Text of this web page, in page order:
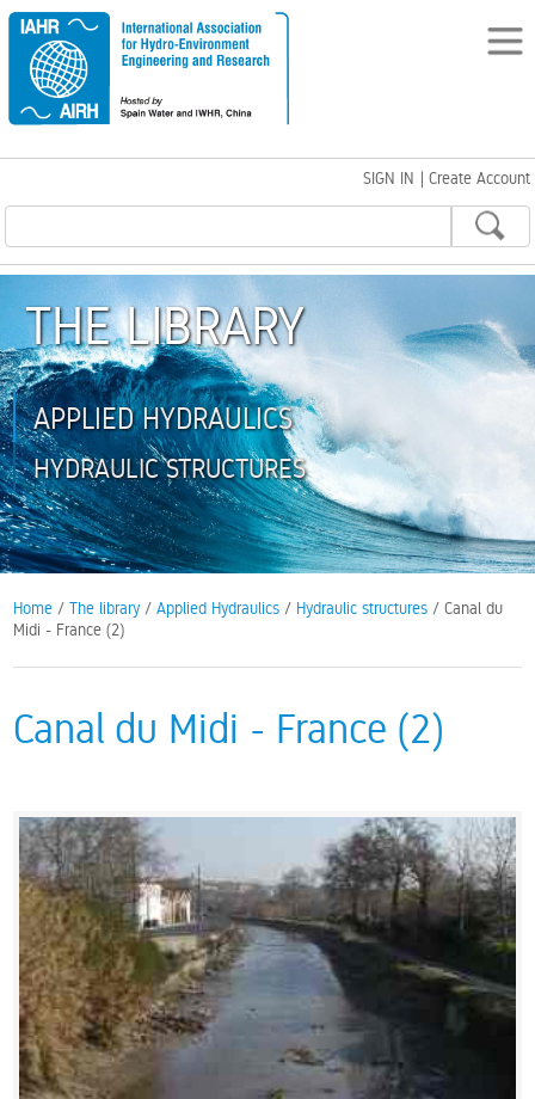
SIGN IN | Create Account
THE LIBRARY
APPLIED HYDRAULICS
HYDRAULIC STRUCTURES
Home /The library /Applied Hydraulics / Hydraulic structures / Canal du
Midi - France (2)
Canal du Midi - France (2)